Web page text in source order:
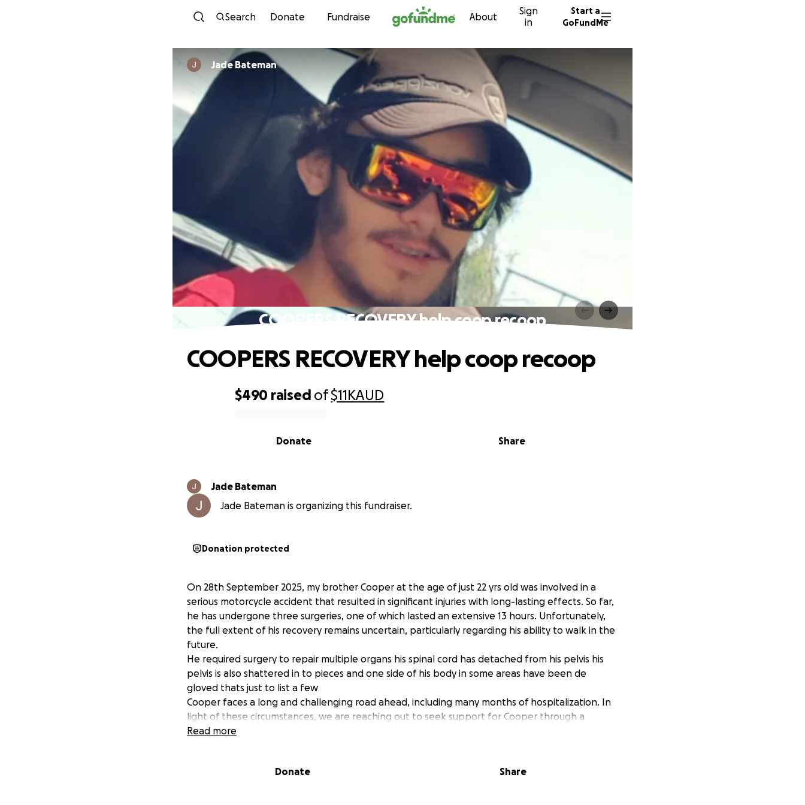
Skip to content
Search Donate Fundraise About
Sign
in
Start a
GoFundMe
Jade Bateman
COOPERS RECOVERY help coop recoop
$490 raised of$11KAUD
Share
Donate
COOPERS RECOVERY help coop recoop
Jade Bateman
Jade Bateman is organizing this fundraiser.
Donation protected
On 28th September 2025, my brother Cooper at the age of just 22 yrs old was involved in a
serious motorcycle accident that resulted in significant injuries with long-lasting effects. So far,
he has undergone three surgeries, one of which lasted an extensive 13 hours. Unfortunately,
the full extent of his recovery remains uncertain, particularly regarding his ability to walk in the
future.
He required surgery to repair multiple organs his spinal cord has detached from his pelvis his
pelvis is also shattered in to pieces and one side of his body in some areas have been de
gloved thats just to list a few
Cooper faces a long and challenging road ahead, including many months of hospitalization. In
light of these circumstances, we are reaching out to seek support for Cooper through a
GoFundMe campaign. Our aim is to help alleviate some of the stress and financial burden
Read more
Donate Share